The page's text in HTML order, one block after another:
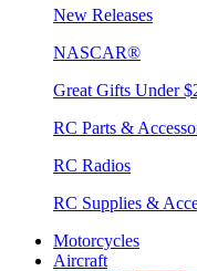
New Releases
NASCAR®
Great Gifts Under
RC Parts &
RC Radios
RC Supplies &
Motorcycles
Aircraft